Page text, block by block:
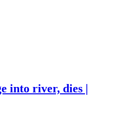
into river, dies |